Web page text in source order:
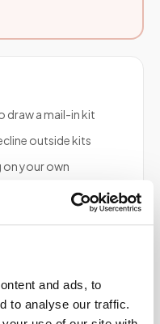
and ads, to
to analyse our traffic.
draw a mail-in kit
outside kits
your own
or timing are wrong